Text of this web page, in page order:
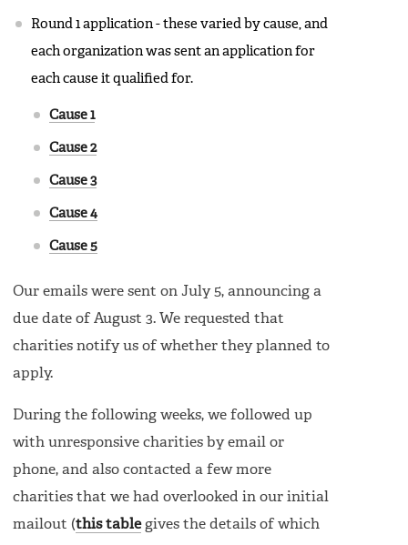
Round 1 application - these varied by cause, and
each organization was sent an application for
each cause it qualified for.
Cause 1
Cause 2
Cause 3
Cause 4
Cause 5
Our emails were sent on July 5, announcing a
due date of August 3. We requested that
charities notify us of whether they planned to
apply.
During the following weeks, we followed up
with unresponsive charities by email or
phone, and also contacted a few more
charities that we had overlooked in our initial
mailout (this tablegives the details of which